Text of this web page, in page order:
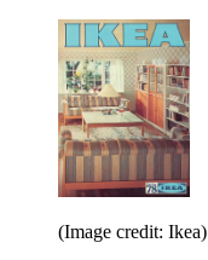
(Image credit: Ikea)